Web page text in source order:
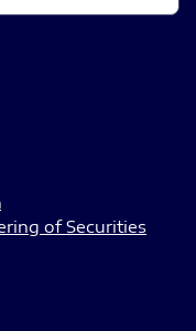
of Securities